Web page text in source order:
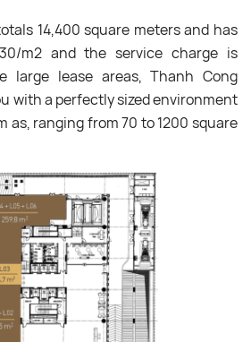
14,400 square meters and has
m2 and theservice charge is
large lease areas, Thanh Cong
with a perfectly sized environment
as, ranging from 70 to 1200 square